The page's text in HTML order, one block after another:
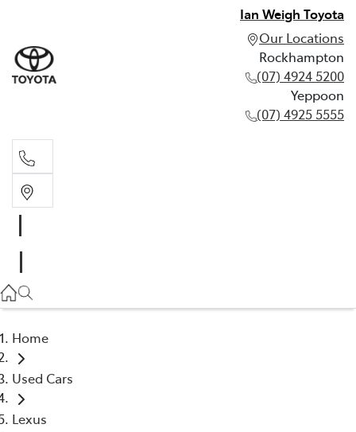
Ian Weigh Toyota
Our Locations
Rockhampton
(07) 4924 5200
Yeppoon
(07) 4925 5555
(07) 4925 5555
Home
Used Cars
Lexus